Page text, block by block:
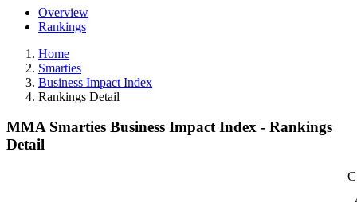
Overview
Rankings
Home
Smarties
Business Impact Index
Rankings Detail
MMA Smarties Business Impact Index - Rankings
Detail